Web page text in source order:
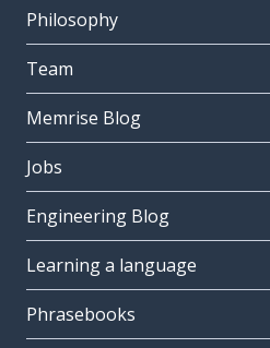
Philosophy
Team
Memrise Blog
Jobs
Engineering Blog
Learning a language
Phrasebooks